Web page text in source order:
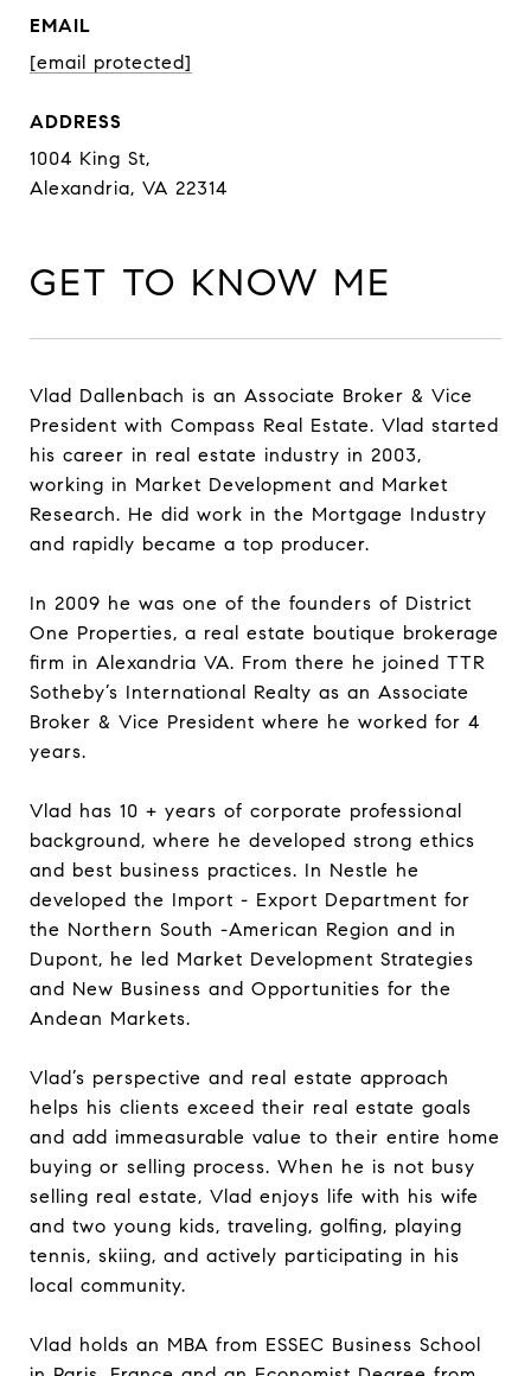
EMAIL
[email protected]
ADDRESS
1004 King St,
Alexandria, VA 22314
GET TO KNOW ME
Vlad Dallenbach is an Associate Broker & Vice
President with Compass Real Estate. Vlad started
his career in real estate industry in 2003,
working in Market Development and Market
Research. He did work in the Mortgage Industry
and rapidly became a top producer.
In 2009 he was one of the founders of District
One Properties, a real estate boutique brokerage
firm in Alexandria VA. From there he joined TTR
Sotheby’s International Realty as an Associate
Broker & Vice President where he worked for 4
years.
Vlad has 10 + years of corporate professional
background, where he developed strong ethics
and best business practices. In Nestle he
developed the Import - Export Department for
the Northern South -American Region and in
Dupont, he led Market Development Strategies
and New Business and Opportunities for the
Andean Markets.
Vlad’s perspective and real estate approach
helps his clients exceed their real estate goals
and add immeasurable value to their entire home
buying or selling process. When he is not busy
selling real estate, Vlad enjoys life with his wife
and two young kids, traveling, golfing, playing
tennis, skiing, and actively participating in his
local community.
Vlad holds an MBA from ESSEC Business School